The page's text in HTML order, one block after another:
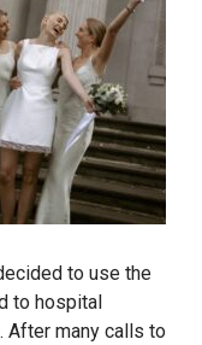
to use the
to hospital
After many calls to